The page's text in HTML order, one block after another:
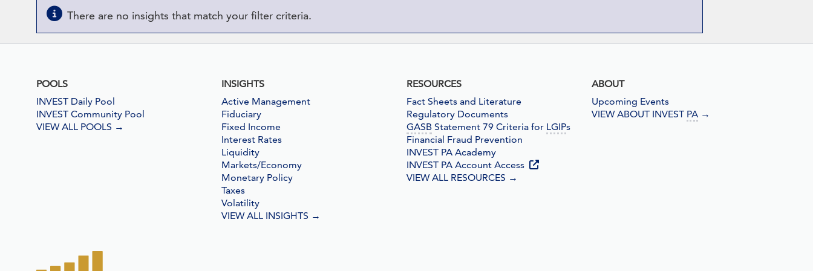
There are no insights that match your filter criteria.
POOLS
INVEST Daily Pool
INVEST Community Pool
VIEW ALL POOLS →
INSIGHTS
Active Management
Fiduciary
Fixed Income
Interest Rates
Liquidity
Markets/Economy
Monetary Policy
Taxes
Volatility
VIEW ALL INSIGHTS →
RESOURCES
Fact Sheets and Literature
Regulatory Documents
GASBStatement 79 Criteria for LGIPs
Financial Fraud Prevention
INVEST PA Academy
INVEST PA Account Access
VIEW ALL RESOURCES →
ABOUT
Upcoming Events
VIEW ABOUT INVEST PA →